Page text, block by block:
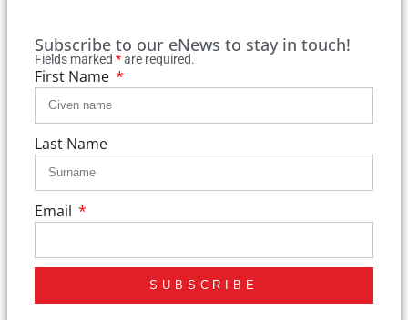
Subscribe to our eNews to stay in touch!
Fields marked *are required.
First Name
Last Name
Email
SUBSCRIBE